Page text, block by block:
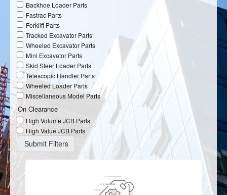
Backhoe Loader Parts
Fastrac Parts
Forklift Parts
Tracked Excavator Parts
Wheeled Excavator Parts
Mini Excavator Parts
Skid Steer Loader Parts
Telescopic Handler Parts
Wheeled Loader Parts
Miscellaneous Model Parts
On Clearance
High Volume JCB Parts
High Value JCB Parts